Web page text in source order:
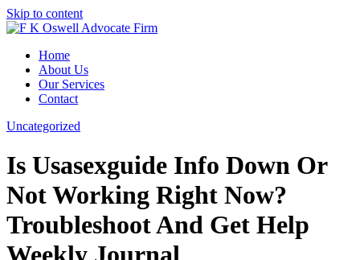
Skip to content
Home
About Us
Our Services
Contact
Uncategorized
Is Usasexguide Info Down Or
Not Working Right Now?
Troubleshoot And Get Help